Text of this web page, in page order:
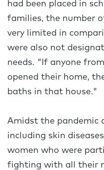
had been placed in
families, the number
very limited in
were also not
needs. "If anyone
opened their home,
baths in that house."
Amidst the pandemic
including skin
women who were
fighting with all their